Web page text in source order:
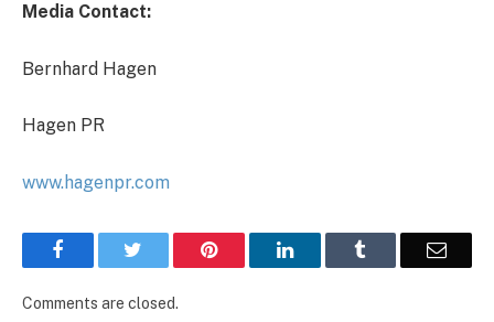
Media Contact:
Bernhard Hagen
Hagen PR
www.hagenpr.com
Facebook Pinterest LinkedIn Email
Comments are closed.